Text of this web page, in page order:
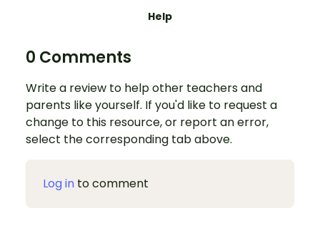
Help
0 Comments
Write a review to help other teachers and
parents like yourself. If you'd like to request a
change to this resource, or report an error,
select the corresponding tab above.
Log in to comment